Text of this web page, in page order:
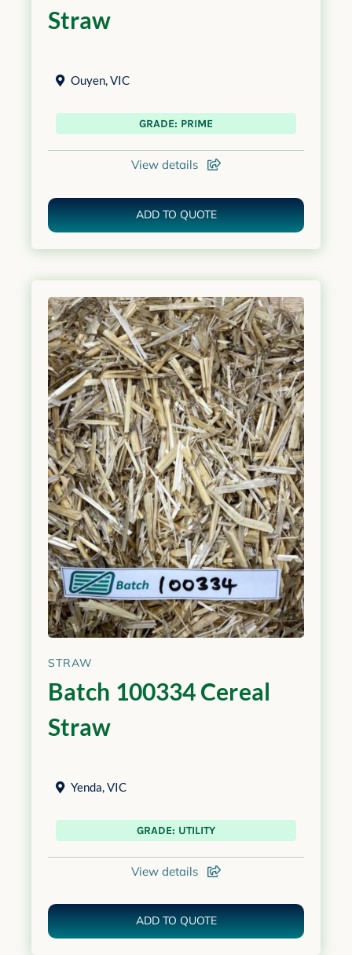
Straw
Ouyen,VIC
GRADE: PRIME
View details
ADD TO QUOTE
STRAW
Batch 100334 Cereal
Straw
Yenda,VIC
GRADE: UTILITY
View details
ADD TO QUOTE